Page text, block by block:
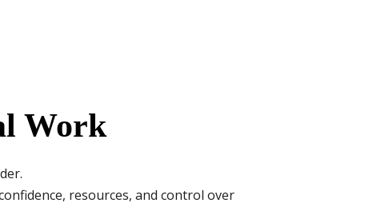
Work
resources, and control over